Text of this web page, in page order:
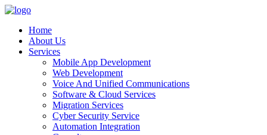
Home
About Us
Services
Mobile App Development
Web Development
Voice And Unified Communications
Software & Cloud Services
Migration Services
Cyber Security Service
Automation Integration